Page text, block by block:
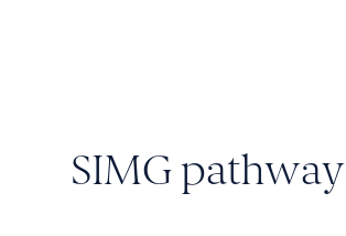
SIMG pathway